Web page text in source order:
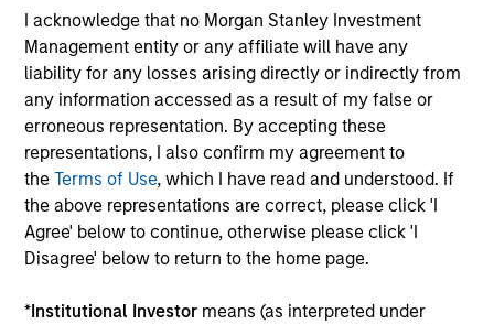
I acknowledge that no Morgan Stanley Investment
Management entity or any affiliate will have any
liability for any losses arising directly or indirectly from
any information accessed as a result of my false or
erroneous representation. By accepting these
representations, I also confirm my agreement to
theTerms of Use, which I have read and understood. If
the above representations are correct, please click 'I
Agree' below to continue, otherwise please click 'I
Disagree' below to return to the home page.
*Institutional Investor means (as interpreted under
markets. Each edition gives you ideas and insights
that show you how to navigate the current
investment environment.
05-AUG-2026